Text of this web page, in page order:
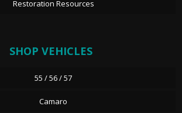
Restoration Resources
SHOP VEHICLES
55 / 56 / 57
Camaro